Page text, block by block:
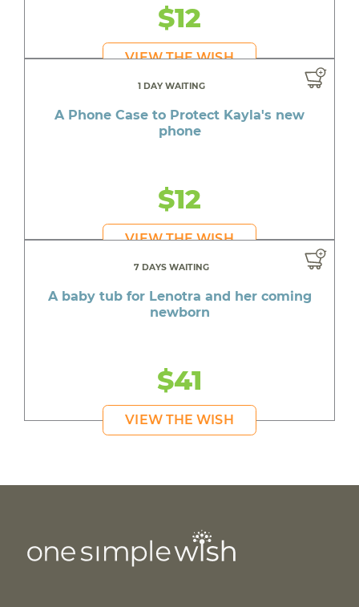
$12
VIEW THE WISH
1 DAY WAITING
A Phone Case to Protect Kayla's new
phone
$12
VIEW THE WISH
7 DAYS WAITING
A baby tub for Lenotra and her coming
newborn
$41
VIEW THE WISH